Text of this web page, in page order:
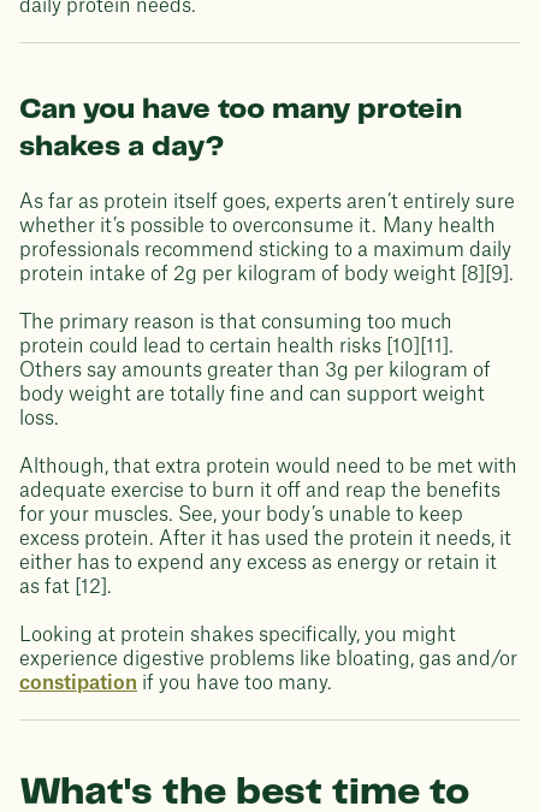
daily protein needs.
Can you have too many protein
shakes a day?
As far as protein itself goes, experts aren’t entirely sure
whether it’s possible to overconsume it. Many health
professionals recommend sticking to a maximum daily
protein intake of 2g per kilogram of body weight [8][9].
The primary reason is that consuming too much
protein could lead to certain health risks [10][11].
Others say amounts greater than 3g per kilogram of
body weight are totally fine and can support weight
loss.
Although, that extra protein would need to be met with
adequate exercise to burn it off and reap the benefits
for your muscles. See, your body’s unable to keep
excess protein. After it has used the protein it needs, it
either has to expend any excess as energy or retain it
as fat [12].
Looking at protein shakes specifically, you might
experience digestive problems like bloating, gas and/or
constipation if you have too many.
What's the best time to